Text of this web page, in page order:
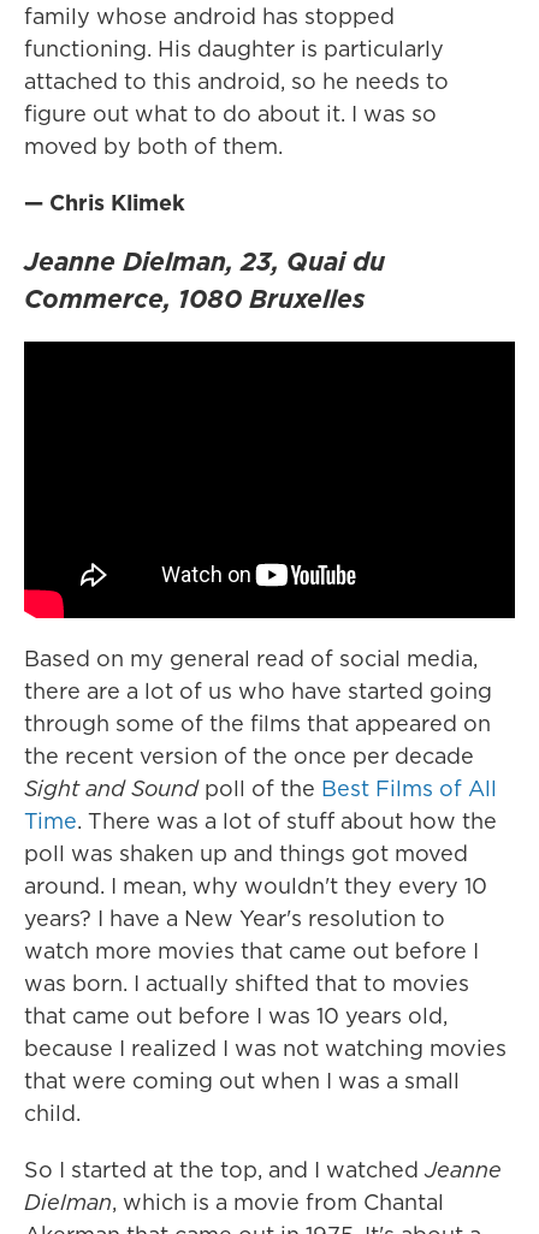
family whose android has stopped
functioning. His daughter is particularly
attached to this android, so he needs to
figure out what to do about it. I was so
moved by both of them.
— Chris Klimek
Jeanne Dielman, 23, Quai du
Commerce, 1080 Bruxelles
Based on my general read of social media,
there are a lot of us who have started going
through some of the films that appeared on
the recent version of the once per decade
Sight and Soundpoll of the Best Films of All
Time. There was a lot of stuff about how the
poll was shaken up and things got moved
around. I mean, why wouldn't they every 10
years? I have a New Year's resolution to
watch more movies that came out before I
was born. I actually shifted that to movies
that came out before I was 10 years old,
because I realized I was not watching movies
that were coming out when I was a small
child.
So I started at the top, and I watched Jeanne
Dielman, which is a movie from Chantal